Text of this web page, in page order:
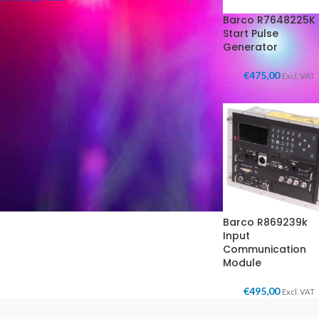
FILTER BY CONDITION
Barco R7648225K
Start Pulse
Generator
€475,00 Excl. VAT
Barco R869239k
Input
Communication
Module
€495,00 Excl. VAT